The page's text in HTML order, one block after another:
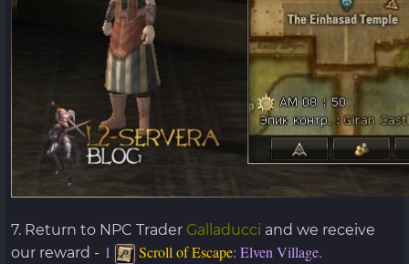
7. Return to NPC Trader Galladucci and we receive
our reward - 1 Scroll of Escape: Elven Village.